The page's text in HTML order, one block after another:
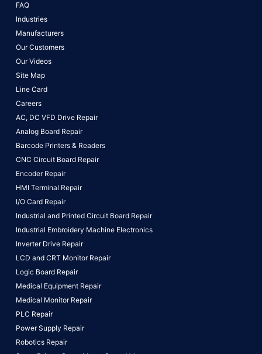
FAQ
Industries
Manufacturers
Our Customers
Our Videos
Site Map
Line Card
Careers
AC, DC VFD Drive Repair
Analog Board Repair
Barcode Printers & Readers
CNC Circuit Board Repair
Encoder Repair
HMI Terminal Repair
I/O Card Repair
Industrial and Printed Circuit Board Repair
Industrial Embroidery Machine Electronics
Inverter Drive Repair
LCD and CRT Monitor Repair
Logic Board Repair
Medical Equipment Repair
Medical Monitor Repair
PLC Repair
Power Supply Repair
Robotics Repair